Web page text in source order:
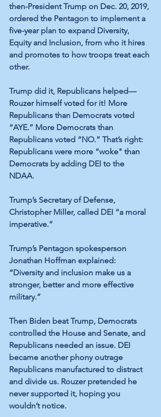
then-President Trump on Dec. 20, 2019,
ordered the Pentagon to implement a
five-year plan to expand Diversity,
Equity and Inclusion, from who it hires
and promotes to how troops treat each
other.
Trump did it, Republicans helped—
Rouzer himself voted for it! More
Republicans than Democrats voted
“AYE.” More Democrats than
Republicans voted “NO.” That’s right:
Republicans were more “woke" than
Democrats by adding DEI to the
NDAA.
Trump’s Secretary of Defense,
Christopher Miller, called DEI “a moral
imperative.”
Trump’s Pentagon spokesperson
Jonathan Hoffman explained:
“Diversity and inclusion make us a
stronger, better and more effective
military.”
Then Biden beat Trump, Democrats
controlled the House and Senate, and
Republicans needed an issue. DEI
became another phony outrage
Republicans manufactured to distract
and divide us. Rouzer pretended he
never supported it, hoping you
wouldn’t notice.